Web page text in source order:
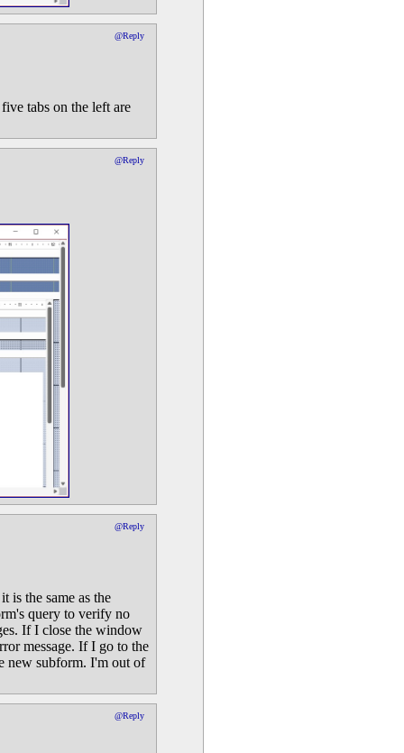
@Reply
tabs on the left are
@Reply
@Reply
is the same as the
query to verify no
If I close the window
message. If I go to the
new subform. I'm out of
@Reply